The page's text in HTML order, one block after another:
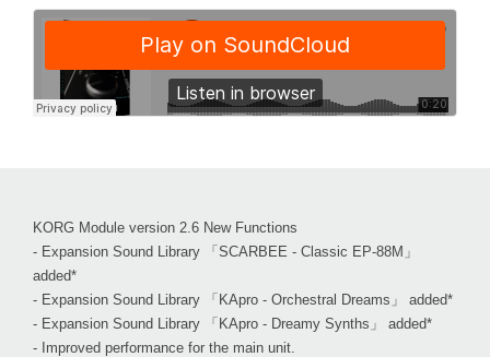
KORG Module version 2.6 New Functions
- Expansion Sound Library 「SCARBEE - Classic EP-88M」
added*
- Expansion Sound Library 「KApro - Orchestral Dreams」 added*
- Expansion Sound Library 「KApro - Dreamy Synths」 added*
- Improved performance for the main unit.